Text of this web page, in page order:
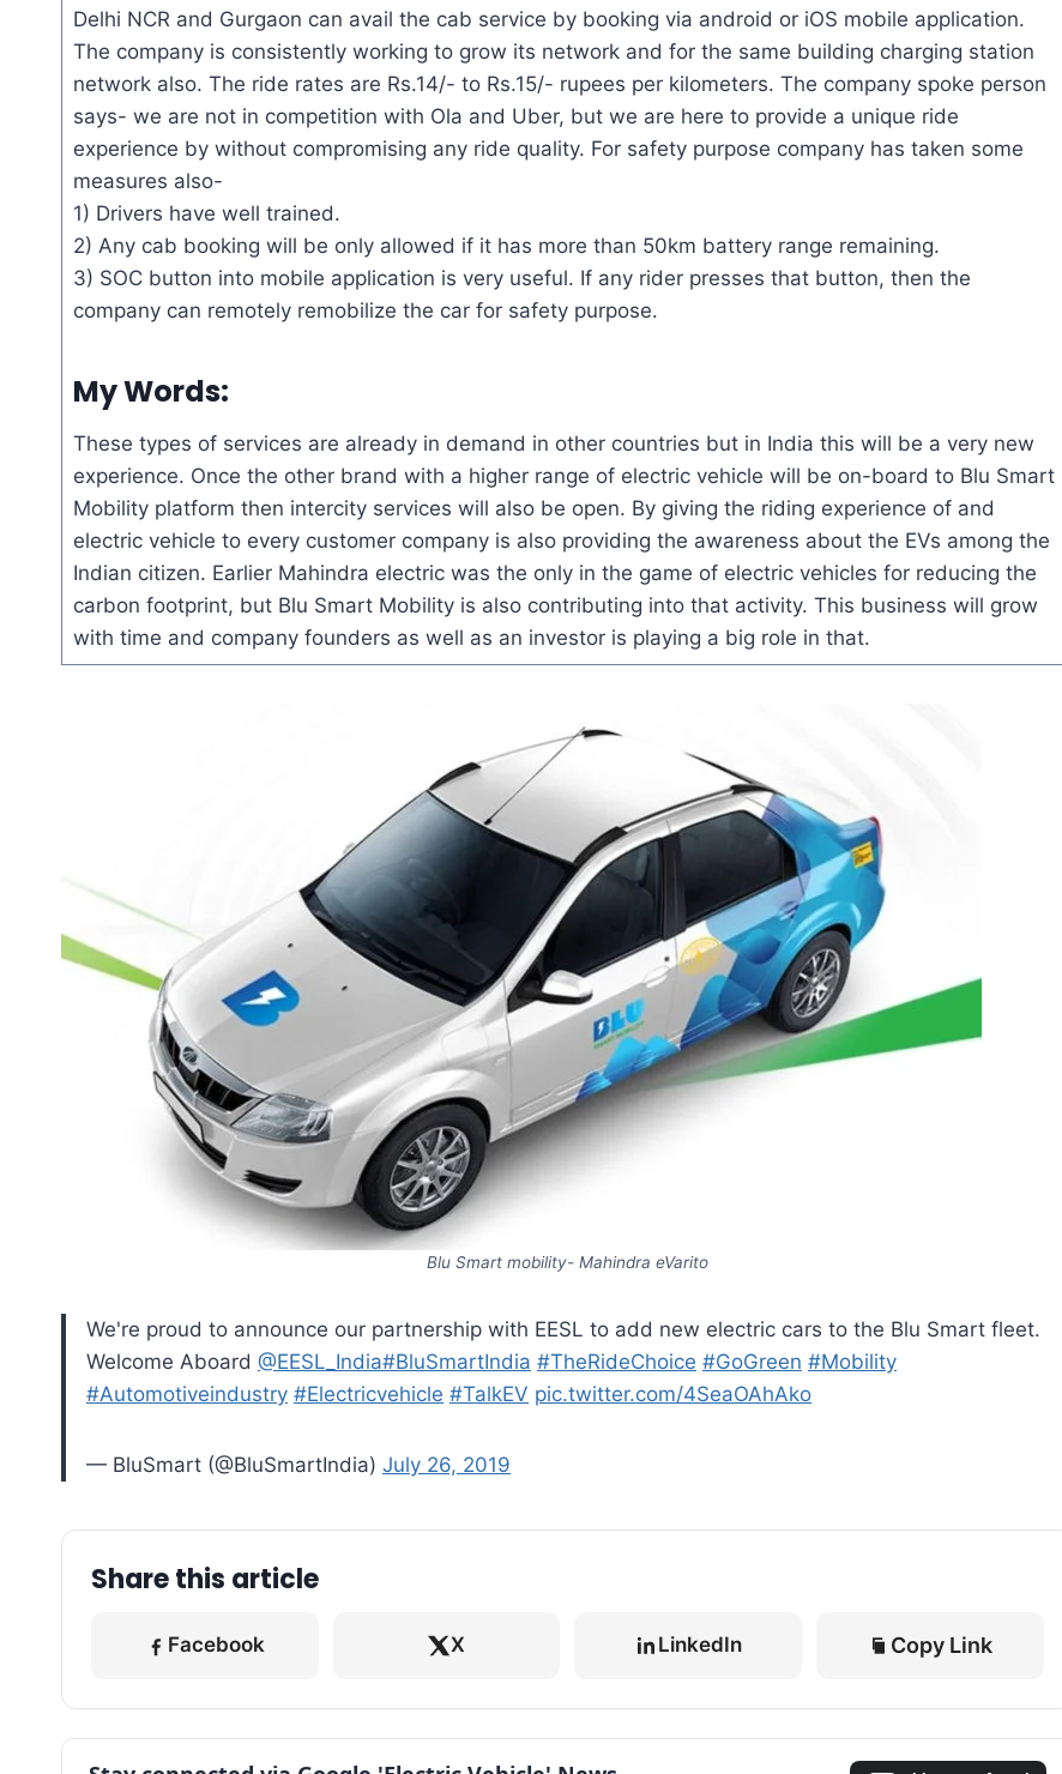
Delhi NCR and Gurgaon can avail the cab service by booking via android or iOS mobile application.
The company is consistently working to grow its network and for the same building charging station
network also. The ride rates are Rs.14/- to Rs.15/- rupees per kilometers. The company spoke person
says- we are not in competition with Ola and Uber, but we are here to provide a unique ride
experience by without compromising any ride quality. For safety purpose company has taken some
measures also-
1) Drivers have well trained.
2) Any cab booking will be only allowed if it has more than 50km battery range remaining.
3) SOC button into mobile application is very useful. If any rider presses that button, then the
company can remotely remobilize the car for safety purpose.
My Words:
These types of services are already in demand in other countries but in India this will be a very new
experience. Once the other brand with a higher range of electric vehicle will be on-board to Blu Smart
Mobility platform then intercity services will also be open. By giving the riding experience of and
electric vehicle to every customer company is also providing the awareness about the EVs among the
Indian citizen. Earlier Mahindra electric was the only in the game of electric vehicles for reducing the
carbon footprint, but Blu Smart Mobility is also contributing into that activity. This business will grow
with time and company founders as well as an investor is playing a big role in that.
Blu Smart mobility- Mahindra eVarito
We're proud to announce our partnership with EESL to add new electric cars to the Blu Smart fleet.
Welcome Aboard @EESL_India#BluSmartIndia #TheRideChoice #GoGreen #Mobility
#Automotiveindustry #Electricvehicle #TalkEV pic.twitter.com/4SeaOAhAko
— BluSmart (@BluSmartIndia) July 26, 2019
Share this article
Facebook X LinkedIn Copy Link